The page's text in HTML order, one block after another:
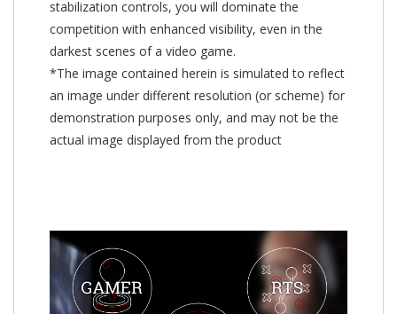
stabilization controls, you will dominate the
competition with enhanced visibility, even in the
darkest scenes of a video game.
*The image contained herein is simulated to reflect
an image under different resolution (or scheme) for
demonstration purposes only, and may not be the
actual image displayed from the product